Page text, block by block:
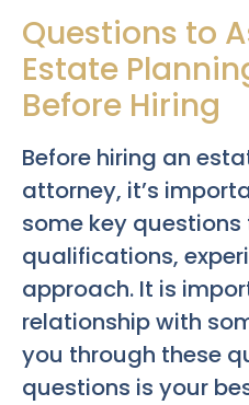
Questions to
Estate
Before Hiring
Before hiring an
attorney, it’s
some key
qualifications,
approach. It is
relationship with
you through these
questions is your